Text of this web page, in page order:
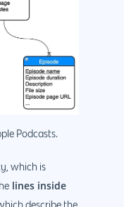
Podcasts.
which is
lines inside